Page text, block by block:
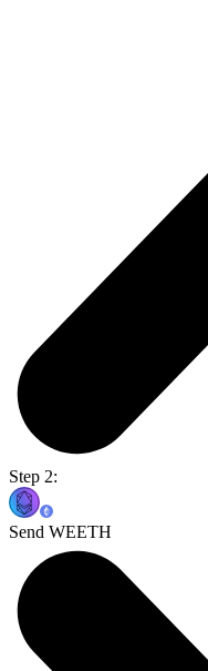
Step 2:
Send WEETH